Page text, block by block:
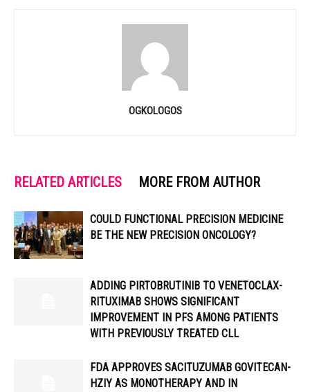
OGKOLOGOS
RELATED ARTICLES MORE FROM AUTHOR
COULD FUNCTIONAL PRECISION MEDICINE
BE THE NEW PRECISION ONCOLOGY?
ADDING PIRTOBRUTINIB TO VENETOCLAX-
RITUXIMAB SHOWS SIGNIFICANT
IMPROVEMENT IN PFS AMONG PATIENTS
WITH PREVIOUSLY TREATED CLL
FDA APPROVES SACITUZUMAB GOVITECAN-
HZIY AS MONOTHERAPY AND IN